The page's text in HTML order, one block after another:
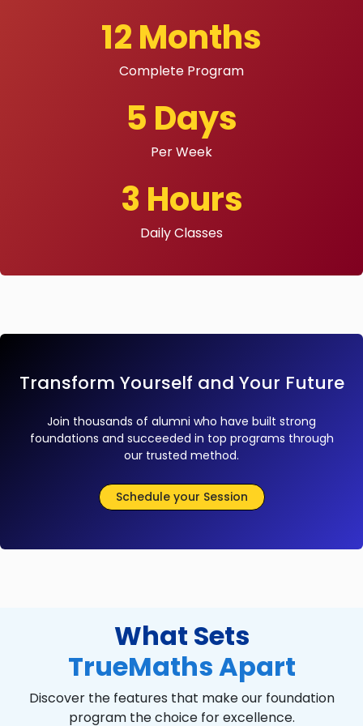
12 Months
Complete Program
5 Days
Per Week
3 Hours
Daily Classes
Transform Yourself and Your Future
Join thousands of alumni who have built strong
foundations and succeeded in top programs through
our trusted method.
Schedule your Session
What Sets
TrueMaths Apart
Discover the features that make our foundation
program the choice for excellence.